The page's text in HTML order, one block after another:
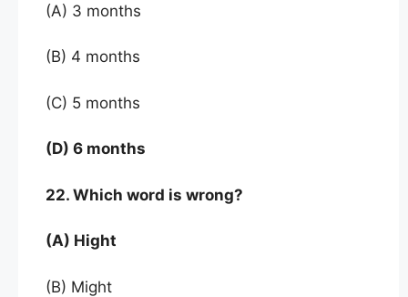
(A) 3 months
(B) 4 months
(C) 5 months
(D) 6 months
22. Which word is wrong?
(A) Hight
(B) Might